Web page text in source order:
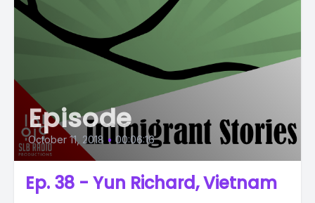
Episode
October 11, 2018 • 00:06:16
Ep. 38 - Yun Richard, Vietnam